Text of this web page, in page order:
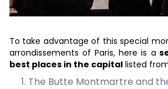
To take advantage of this special
arrondissements of Paris, here is a
best places in the capital listed
The Butte Montmartre and